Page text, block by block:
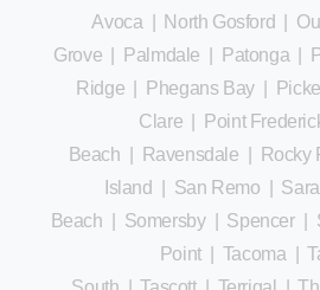
Avoca
North Gosford
Grove
Palmdale Patonga
Ridge
Phegans Bay|
Clare
Point
Beach
Ravensdale Rocky
Island
San Remo
Beach
Somersby| Spencer|
Point| Tacoma |